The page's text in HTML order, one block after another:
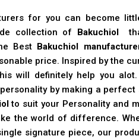
for you can become
collection of
Bakuchiol
Best
Bakuchiol
price. Inspired by the
will definitely help you alot.
by making a perfect
to suit your Personality and
the world of difference.
signature piece, our